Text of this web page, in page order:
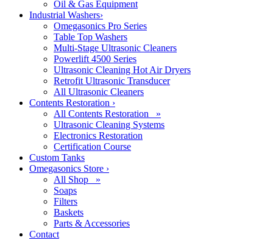
Oil & Gas Equipment
Industrial Washers›
Omegasonics Pro Series
Table Top Washers
Multi-Stage Ultrasonic Cleaners
Powerlift 4500 Series
Ultrasonic Cleaning Hot Air Dryers
Retrofit Ultrasonic Transducer
All Ultrasonic Cleaners
Contents Restoration ›
All Contents Restoration »
Ultrasonic Cleaning Systems
Electronics Restoration
Certification Course
Custom Tanks
Omegasonics Store ›
All Shop »
Soaps
Filters
Baskets
Parts & Accessories
Contact